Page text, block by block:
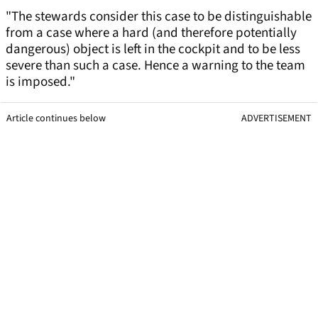
"The stewards consider this case to be distinguishable
from a case where a hard (and therefore potentially
dangerous) object is left in the cockpit and to be less
severe than such a case. Hence a warning to the team
is imposed."
Article continues below ADVERTISEMENT